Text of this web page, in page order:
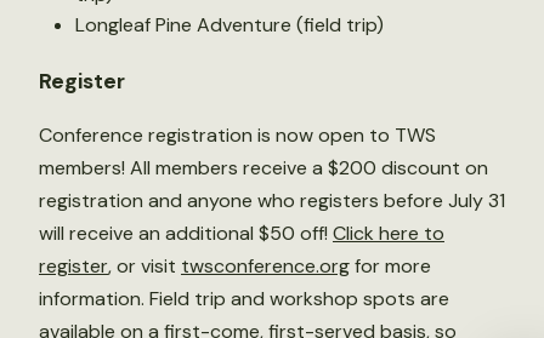
Longleaf Pine Adventure (field trip)
Register
Conference registration is now open to TWS
members! All members receive a $200 discount on
registration and anyone who registers before July 31
will receive an additional $50 off! Click here to
register, or visit twsconference.orgfor more
information. Field trip and workshop spots are
available on a first-come, first-served basis, so